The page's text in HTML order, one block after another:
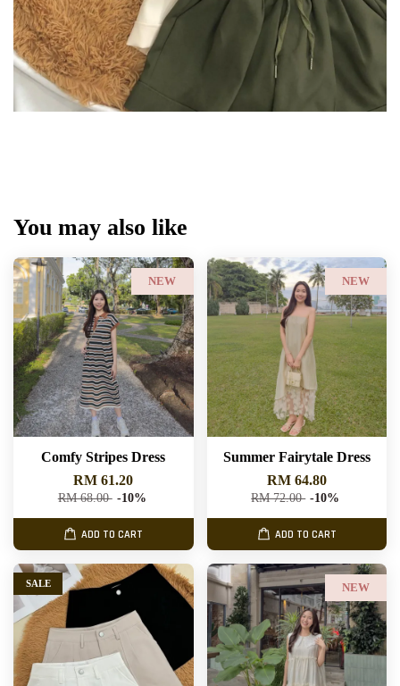
You may also like
NEW
Comfy Stripes Dress
RM 61.20
RM 68.00 -10%
ADD TO CART
NEW
Summer Fairytale Dress
RM 64.80
RM 72.00 -10%
ADD TO CART
SALE NEW